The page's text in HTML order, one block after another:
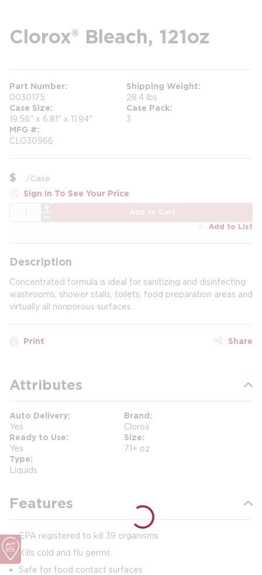
Clorox® Bleach, 121oz
Part Number
0030175
Shipping Weight
28.4 lbs
Case Size
19.56" x 6.81" x 11.94"
Case Pack
3
MFG #
CLO30966
$ /Case
Sign In To See Your Price
Add to Cart
Add to List
Description
Concentrated formula is ideal for sanitizing and disinfecting
washrooms, shower stalls, toilets, food preparation areas and
virtually all nonporous surfaces.
Print Share
Attributes
Auto Delivery
Yes
Brand
Clorox
Ready to Use
Yes
Size
71+ oz
Type
Liquids
Features
EPA registered to kill 39 organisms
Kills cold and flu germs
Safe for food contact surfaces